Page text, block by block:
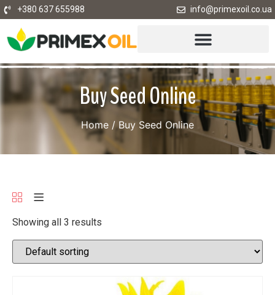
+380 637 655988 info@primexoil.co.ua
Buy Seed Online
Home / Buy Seed Online
Showing all 3 results